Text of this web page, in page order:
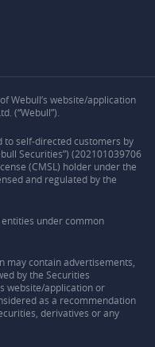
Webull’s website/application
(“Webull”).
to self-directed customers by
Securities”) (202101039706
(CMSL) holder under the
and regulated by the
under common
may contain advertisements,
by the Securities
website/application or
as a recommendation
derivatives or any